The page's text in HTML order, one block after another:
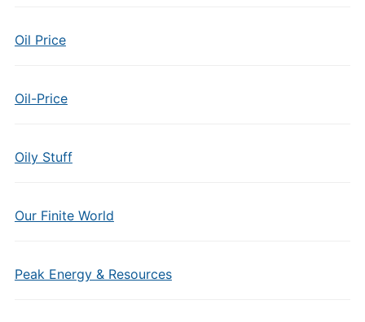
Oil Price
Oil-Price
Oily Stuff
Our Finite World
Peak Energy & Resources